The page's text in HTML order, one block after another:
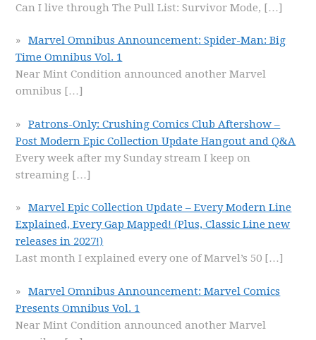
Can I live through The Pull List: Survivor Mode, […]
Marvel Omnibus Announcement: Spider-Man: Big
Time Omnibus Vol. 1
Near Mint Condition announced another Marvel
omnibus […]
Patrons-Only: Crushing Comics Club Aftershow –
Post Modern Epic Collection Update Hangout and Q&A
Every week after my Sunday stream I keep on
streaming […]
Marvel Epic Collection Update – Every Modern Line
Explained, Every Gap Mapped! (Plus, Classic Line new
releases in 2027!)
Last month I explained every one of Marvel’s 50 […]
Marvel Omnibus Announcement: Marvel Comics
Presents Omnibus Vol. 1
Near Mint Condition announced another Marvel